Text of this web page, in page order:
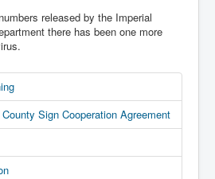
released by the Imperial
there has been one more
Sign Cooperation Agreement